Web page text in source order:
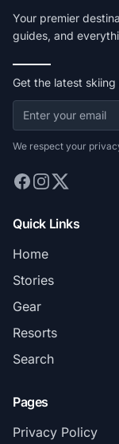
Your premier
guides, and
Get the latest
We respect your
Quick Links
Home
Stories
Gear
Resorts
Search
Pages
Privacy Policy